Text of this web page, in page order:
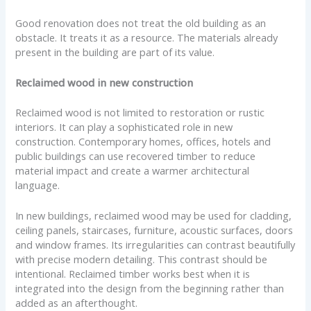
Good renovation does not treat the old building as an
obstacle. It treats it as a resource. The materials already
present in the building are part of its value.
Reclaimed wood in new construction
Reclaimed wood is not limited to restoration or rustic
interiors. It can play a sophisticated role in new
construction. Contemporary homes, offices, hotels and
public buildings can use recovered timber to reduce
material impact and create a warmer architectural
language.
In new buildings, reclaimed wood may be used for cladding,
ceiling panels, staircases, furniture, acoustic surfaces, doors
and window frames. Its irregularities can contrast beautifully
with precise modern detailing. This contrast should be
intentional. Reclaimed timber works best when it is
integrated into the design from the beginning rather than
added as an afterthought.